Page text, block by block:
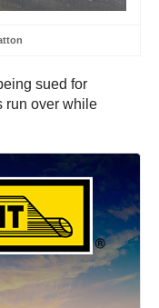
sued for
run over while